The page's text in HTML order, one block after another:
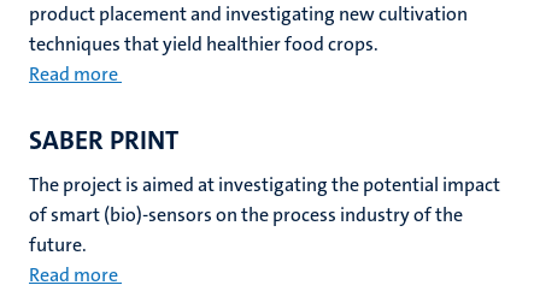
product placement and investigating new cultivation
techniques that yield healthier food crops.
Read more
SABER PRINT
The project is aimed at investigating the potential impact
of smart (bio)-sensors on the process industry of the
future.
Read more